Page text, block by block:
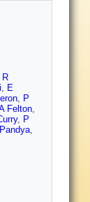
R
, E
, P
Felton,
, P
,